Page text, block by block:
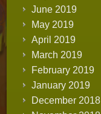
June 2019
May 2019
April 2019
March 2019
February 2019
January 2019
December 2018